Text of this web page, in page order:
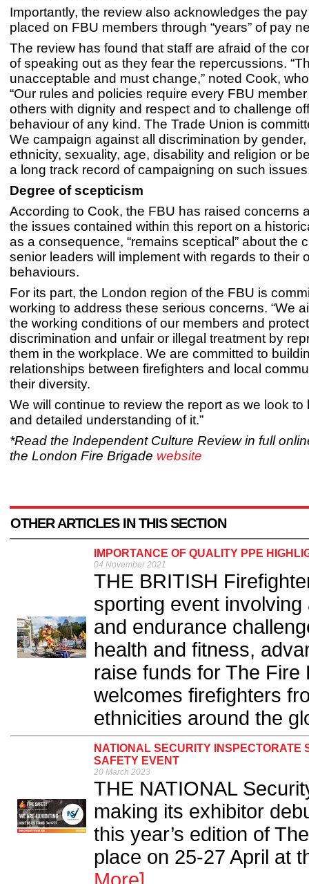
Importantly, the review also acknowledges the
placed on FBU members through “years” of pay
The review has found that staff are afraid of the
of speaking out as they fear the repercussions.
unacceptable and must change,” noted Cook,
“Our rules and policies require every FBU
others with dignity and respect and to challenge
behaviour of any kind. The Trade Union is
We campaign against all discrimination by
ethnicity, sexuality, age, disability and religion or
a long track record of campaigning on such
Degree of scepticism
According to Cook, the FBU has raised concerns
the issues contained within this report on a
as a consequence, “remains sceptical” about the
senior leaders will implement with regards to their
behaviours.
For its part, the London region of the FBU is
working to address these serious concerns. “We
the working conditions of our members and
discrimination and unfair or illegal treatment by
them in the workplace. We are committed to
relationships between firefighters and local
their diversity.
We will continue to review the report as we look to
and detailed understanding of it.”
*Read the Independent Culture Review in full
the London Fire Brigade website
OTHER ARTICLES IN THIS SECTION
IMPORTANCE OF QUALITY PPE
04 November 2021
THE BRITISH
sporting event
and endurance
health and fitness,
raise funds for The
welcomes firefighters
ethnicities around the
NATIONAL SECURITY
SAFETY EVENT
20 March 2023
THE NATIONAL
making its exhibitor
this year’s edition of
place on 25-27 April at